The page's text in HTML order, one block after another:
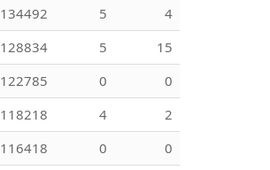
134492 5
4
128834 5
15
122785 0
0
118218 4
2
116418 0 0